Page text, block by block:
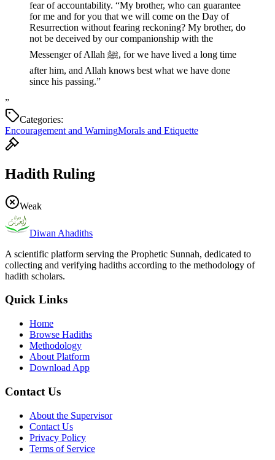
fear of accountability. “My brother, who can guarantee
for me and for you that we will come on the Day of
Resurrection without fearing reckoning? My brother, do
not be deceived by our companionship with the
Messenger of Allah ﷺ, for we have lived a long time
after him, and Allah knows best what we have done
since his passing.”
”
Categories:
Encouragement and WarningMorals and Etiquette
Hadith Ruling
Weak
Diwan Ahadiths
A scientific platform serving the Prophetic Sunnah, dedicated to
collecting and verifying hadiths according to the methodology of
hadith scholars.
Quick Links
Home
Browse Hadiths
Methodology
About Platform
Download App
Contact Us
About the Supervisor
Contact Us
Privacy Policy
Terms of Service